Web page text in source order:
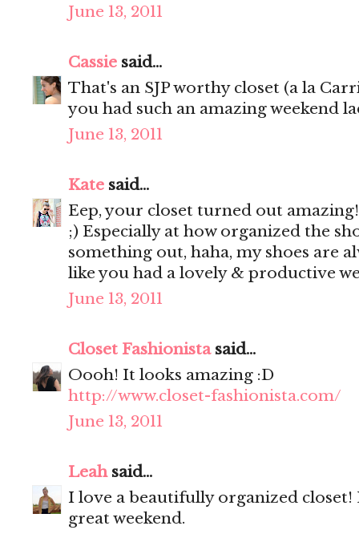
June 13, 2011
Cassie said...
That's an SJP worthy closet (a la
you had such an amazing weekend
June 13, 2011
Kate said...
Eep, your closet turned out
;) Especially at how organized the
something out, haha, my shoes are
like you had a lovely & productive
June 13, 2011
Closet Fashionistasaid...
Oooh! It looks amazing :D
http://www.closet-fashionista.com/
June 13, 2011
Leahsaid...
I love a beautifully organized closet!
great weekend.